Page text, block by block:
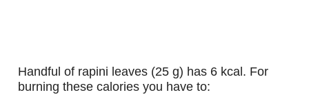
handful of rapini leaves (25 g) has 6 kcal. For
burning these calories you have to: